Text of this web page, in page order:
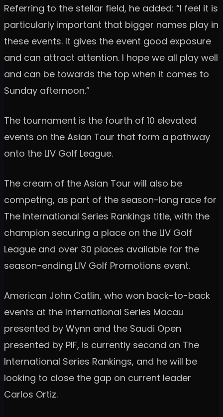
Referring to the stellar field, he added: “I feel it is
particularly important that bigger names play in
these events. It gives the event good exposure
and can attract attention. I hope we all play well
and can be towards the top when it comes to
Sunday afternoon.”
The tournament is the fourth of 10 elevated
events on the Asian Tour that form a pathway
onto the LIV Golf League.
The cream of the Asian Tour will also be
competing, as part of the season-long race for
The International Series Rankings title, with the
champion securing a place on the LIV Golf
League and over 30 places available for the
season-ending LIV Golf Promotions event.
American John Catlin, who won back-to-back
events at the International Series Macau
presented by Wynn and the Saudi Open
presented by PIF, is currently second on The
International Series Rankings, and he will be
looking to close the gap on current leader
Carlos Ortiz.